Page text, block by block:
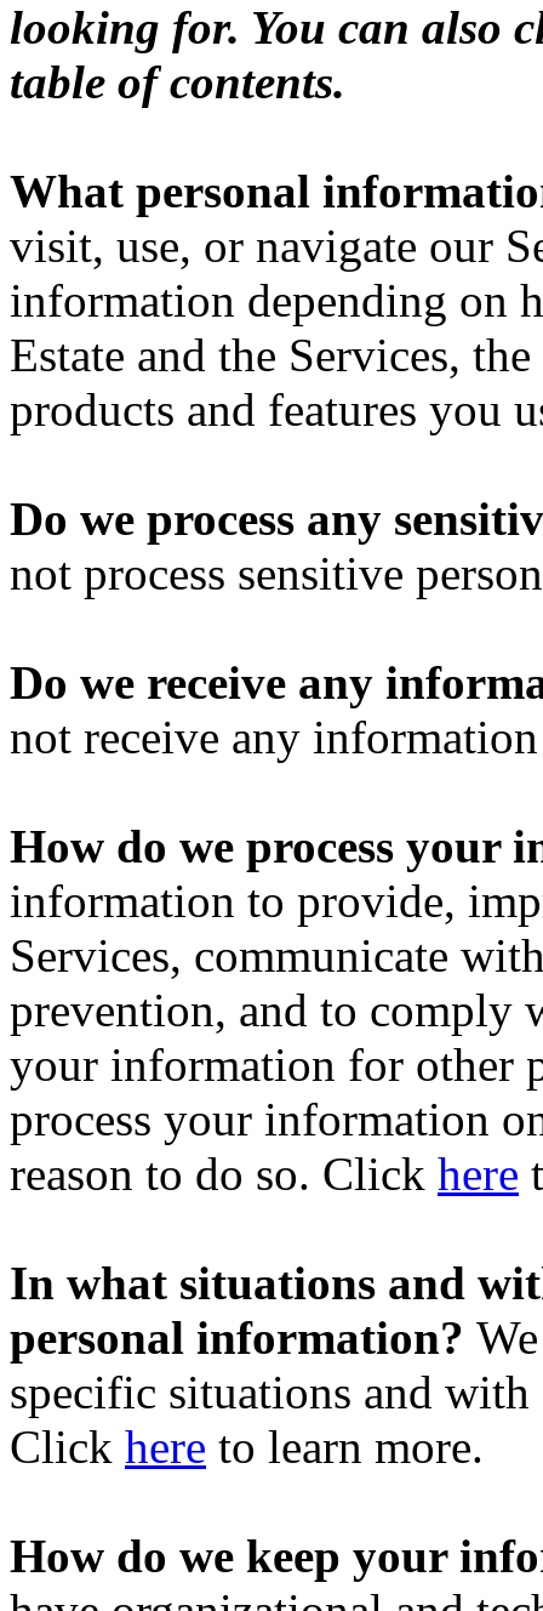
looking for. You can also
table of contents.
What personal
visit, use, or navigate our
information depending on
Estate and the Services,
products and features you
Do we process any
not process sensitive
Do we receive any
not receive any
How do we process your
information to provide,
Services, communicate
prevention, and to comply
your information for other
process your information
reason to do so. Click here
In what situations and
personal information?
specific situations and
Click here to learn more.
How do we keep your